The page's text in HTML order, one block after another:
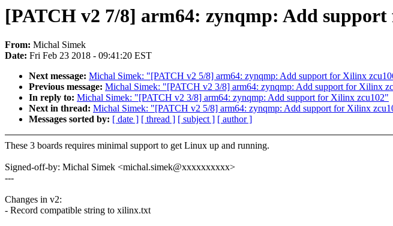
[PATCH v2 7/8] arm64: zynqmp: Add
From: Michal Simek
Date: Fri Feb 23 2018 - 09:41:20 EST
Next message: Michal Simek: "[PATCH v2 5/8] arm64: zynqmp: Add support for Xilinx
Previous message: Michal Simek: "[PATCH v2 3/8] arm64: zynqmp: Add support for Xilinx
In reply to: Michal Simek: "[PATCH v2 3/8] arm64: zynqmp: Add support for Xilinx zcu102"
Next in thread: Michal Simek: "[PATCH v2 5/8] arm64: zynqmp: Add support for Xilinx
Messages sorted by: [ date ] [ thread ] [ subject ] [ author ]
These 3 boards requires minimal support to get Linux up and running.
Signed-off-by: Michal Simek <michal.simek@xxxxxxxxxx>
---
Changes in v2:
- Record compatible string to xilinx.txt